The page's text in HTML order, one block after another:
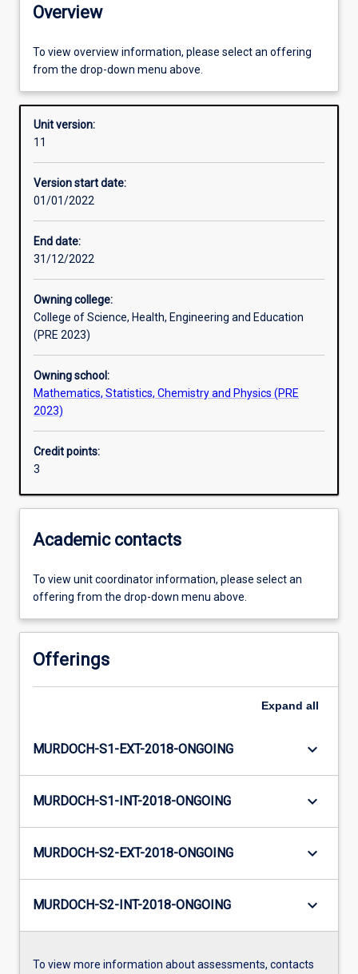
Offerings
Requisites
Enrolment rules
Learning outcomes
Assessments
Overview
To view overview information, please select an offering
from the drop-down menu above.
Unit version:
11
Version start date:
01/01/2022
End date:
31/12/2022
Owning college:
College of Science, Health, Engineering and Education
(PRE 2023)
Owning school:
Mathematics, Statistics, Chemistry and Physics (PRE
2023)
Credit points:
3
Academic contacts
To view unit coordinator information, please select an
offering from the drop-down menu above.
Offerings
Expand all
MURDOCH-S1-EXT-2018-ONGOING keyboard_arrow_down
MURDOCH-S1-INT-2018-ONGOING keyboard_arrow_down
MURDOCH-S2-EXT-2018-ONGOING keyboard_arrow_down
MURDOCH-S2-INT-2018-ONGOING keyboard_arrow_down
To view more information about assessments, contacts